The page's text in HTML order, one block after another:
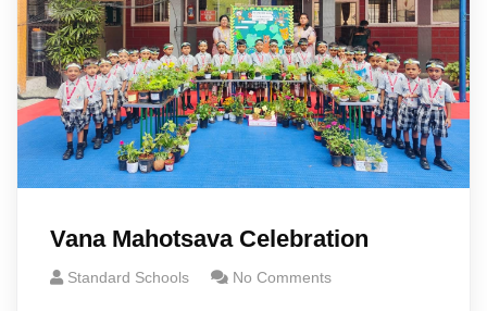
Vana Mahotsava Celebration
Standard Schools No Comments